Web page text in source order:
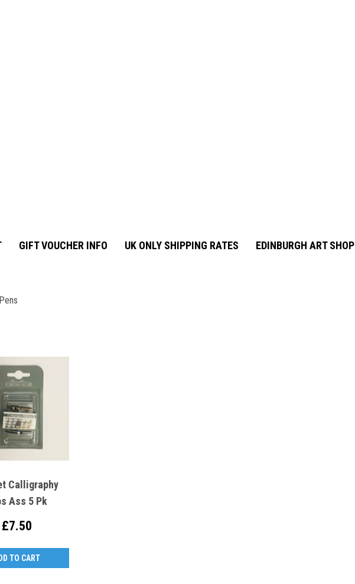
GIFT VOUCHER INFO UK ONLY SHIPPING RATES EDINBURGH ART SHOP
Calligraphy
Ass 5 Pk
£7.50
TO CART